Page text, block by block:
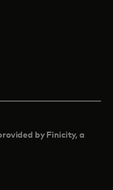
in a new tab
tab
in a new tab
new tab
by Finicity, a